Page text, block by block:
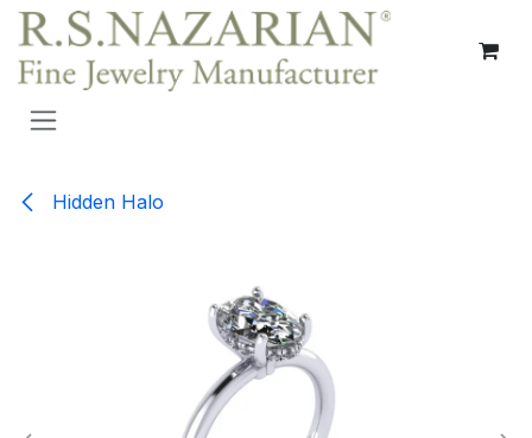
Skip to Content
Hidden Halo